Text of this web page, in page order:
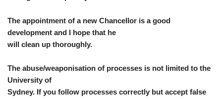
The appointment of a new Chancellor is a good
development and I hope that he
will clean up thoroughly.
The abuse/weaponisation of processes is not limited to the
University of
Sydney. If you follow processes correctly but accept false